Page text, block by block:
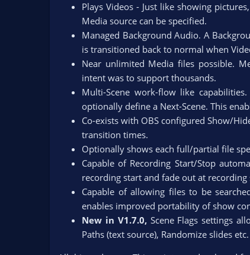
Plays Videos - Just like showing
Media source can be specified.​
Managed Background Audio. A
is transitioned back to normal when
Near unlimited Media files possible.
intent was to support thousands.​
Multi-Scene work-flow like
optionally define a Next-Scene. This
Co-exists with OBS configured Show/
transition times.​
Optionally shows each full/partial file
Capable of Recording Start/Stop
recording start and fade out at
Capable of allowing files to be
enables improved portability of show
New in V1.7.0,Scene Flags settings
Paths (text source), Randomize slides etc.​